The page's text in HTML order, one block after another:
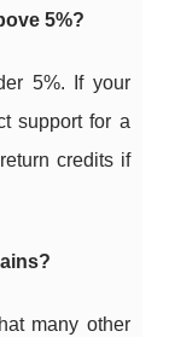
5%?
5%. If your
support for a
credits if
many other